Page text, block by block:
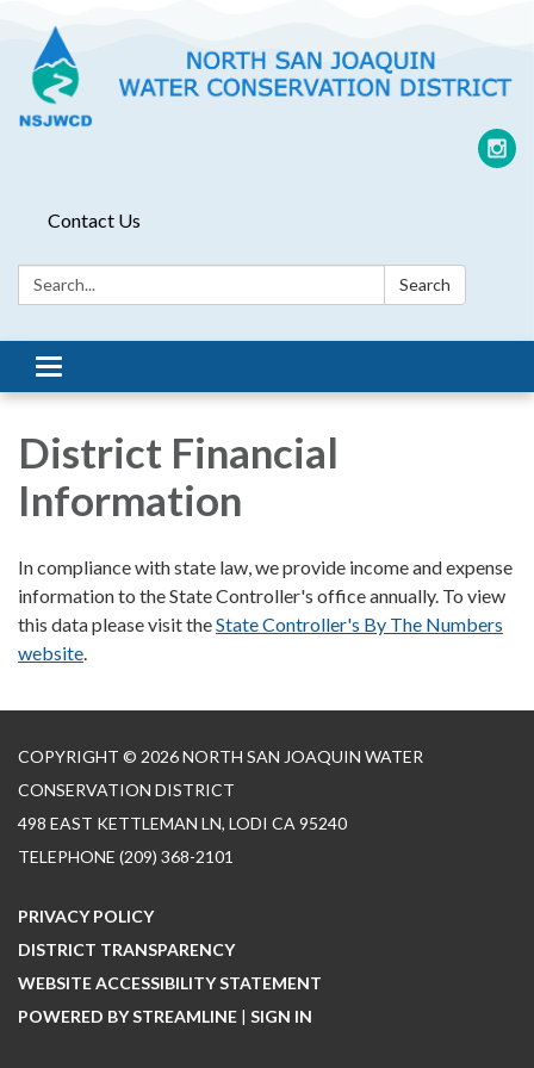
Contact Us
Search: Search
Toggle
navigation
District Financial
Information
In compliance with state law, we provide income and expense
information to the State Controller's office annually. To view
this data please visit theState Controller's By The Numbers
website
COPYRIGHT © 2026 NORTH SAN JOAQUIN WATER
CONSERVATION DISTRICT
498 EAST KETTLEMAN LN, LODI CA 95240
TELEPHONE (209) 368-2101
PRIVACY POLICY
DISTRICT TRANSPARENCY
WEBSITE ACCESSIBILITY STATEMENT
POWERED BY STREAMLINE | SIGN IN